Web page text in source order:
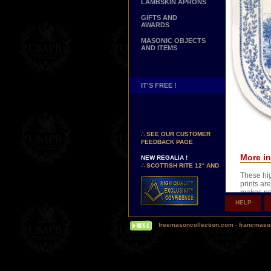
FEEDBACK PAGE
∴SCOTTISH RITE 12° AND
14° DEGREES APRONS
∴MARTINISM
∴UK GRAND RANKS
REGALIA
YOUR NAME HAND
EMBROIDERED ON YOUR
LAMBSKIN APRONS
GIFTS AND
AWARDS
MASONIC OBJECTS
AND ITEMS
IT'S FREE !
HELP
freemasoncollection.com -
More
These
prints
makes
XVIIIth
you can